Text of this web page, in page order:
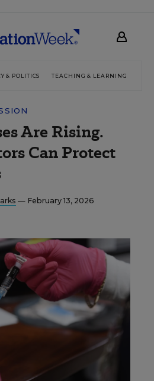
& POLITICS TEACHING & LEARNING
Are Rising.
Can Protect
— February 13, 2026